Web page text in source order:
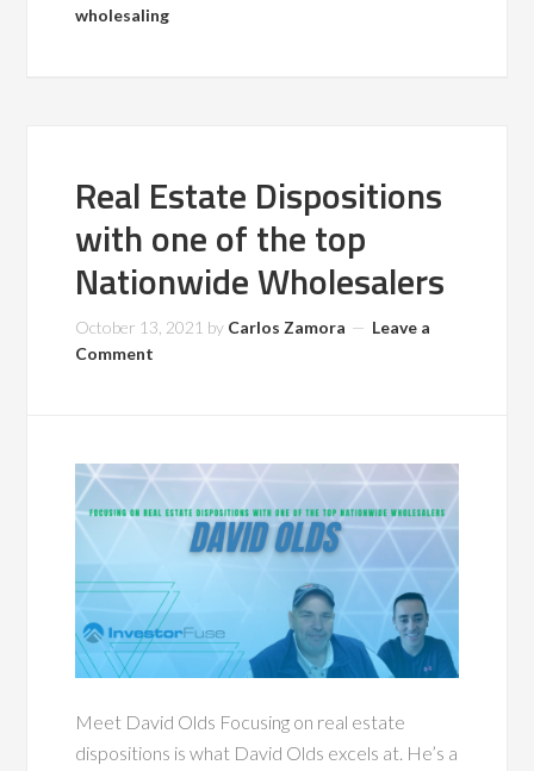
wholesaling
Real Estate Dispositions
with one of the top
Nationwide Wholesalers
October 13, 2021 by Carlos Zamora
Leave a
Comment
Meet David Olds Focusing on real estate
dispositions is what David Olds excels at. He’s a